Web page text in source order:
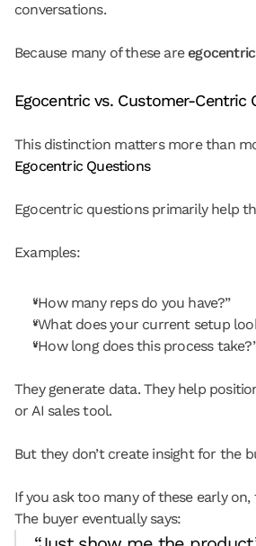
conversations.
Because many of these are
Egocentric vs. Customer-Centric
This distinction matters more than
Egocentric Questions
Egocentric questions primarily help
Examples:
“How many reps do you have?”
“What does your current setup
“How long does this process
They generate data. They help
or AI sales tool.
But they don’t create insight for the
If you ask too many of these early
The buyer eventually says: